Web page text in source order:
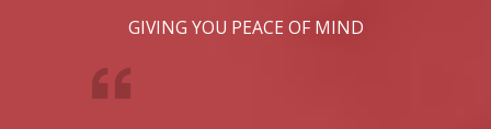
GIVING YOU PEACE OF MIND